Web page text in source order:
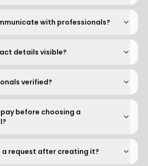
with professionals?
details visible?
verified?
before choosing a
a request after creating it?